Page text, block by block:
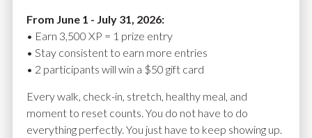
Name*
From June 1 - July 31, 2026:
• Earn 3,500 XP = 1 prize entry
• Stay consistent to earn more entries
• 2 participants will win a $50 gift card
Every walk, check-in, stretch, healthy meal, and
moment to reset counts. You do not have to do
everything perfectly. You just have to keep showing up.